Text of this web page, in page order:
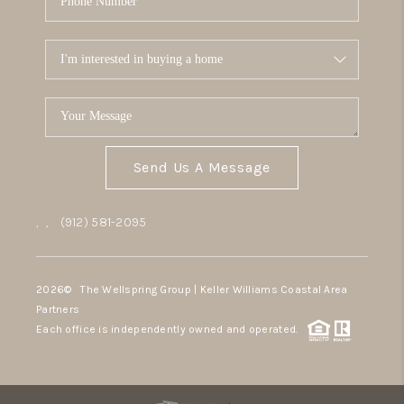
Send Us A Message
, , (912) 581-2095
2026© The Wellspring Group | Keller Williams Coastal Area
Partners
Each office is independently owned and operated.